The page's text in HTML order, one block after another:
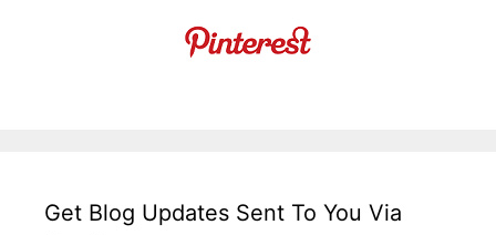
Get Blog Updates Sent To You Via